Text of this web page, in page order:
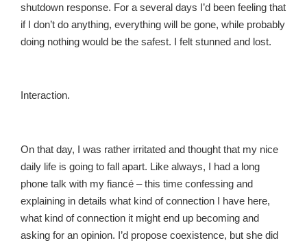
shutdown response. For a several days I’d been feeling that
if I don’t do anything, everything will be gone, while probably
doing nothing would be the safest. I felt stunned and lost.
Interaction.
On that day, I was rather irritated and thought that my nice
daily life is going to fall apart. Like always, I had a long
phone talk with my fiancé – this time confessing and
explaining in details what kind of connection I have here,
what kind of connection it might end up becoming and
asking for an opinion. I’d propose coexistence, but she did